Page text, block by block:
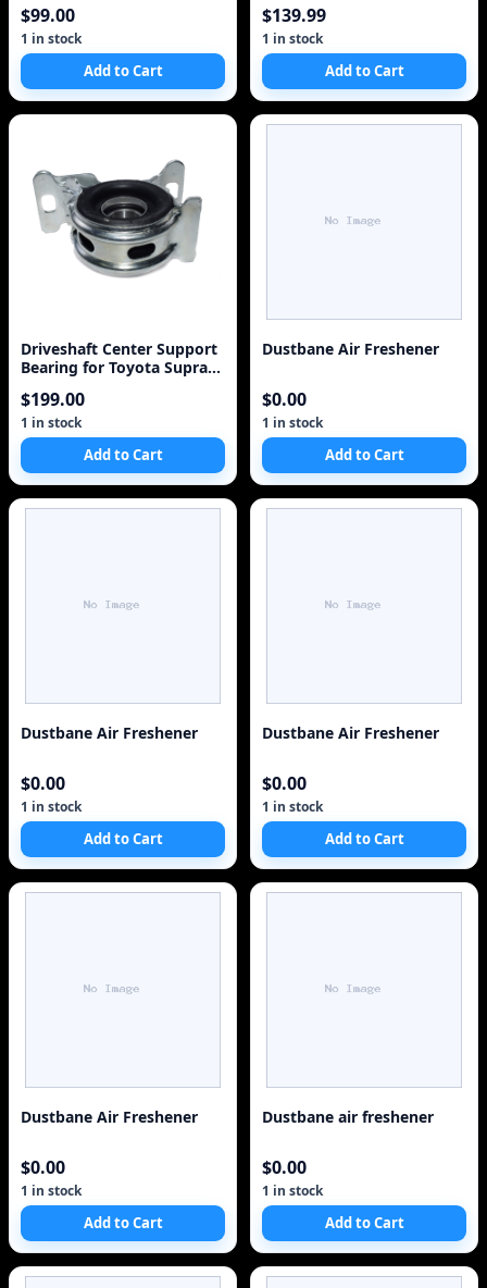
$99.00
1 in stock
Add to Cart
$139.99
1 in stock
Add to Cart
Driveshaft Center Support
Bearing for Toyota Supra
$199.00
1 in stock
Add to Cart
Dustbane Air Freshener
$0.00
1 in stock
Add to Cart
Dustbane Air Freshener
$0.00
1 in stock
Add to Cart
Dustbane Air Freshener
$0.00
1 in stock
Add to Cart
Dustbane Air Freshener
$0.00
1 in stock
Add to Cart
Dustbane air freshener
$0.00
1 in stock
Add to Cart